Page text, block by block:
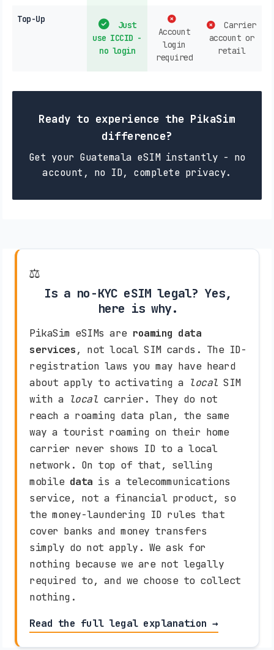
Top-Up
Just
use ICCID -
no login
Account
login
required
Carrier
account or
retail
Ready to experience the PikaSim
difference?
Get your Guatemala eSIM instantly - no
account, no ID, complete privacy.
⚖️
Is a no-KYC eSIM legal? Yes,
here is why.
PikaSim eSIMs are roaming data
services, not local SIM cards. The ID-
registration laws you may have heard
about apply to activating a local SIM
with a local carrier. They do not
reach a roaming data plan, the same
way a tourist roaming on their home
carrier never shows ID to a local
network. On top of that, selling
mobile data is a telecommunications
service, not a financial product, so
the money-laundering ID rules that
cover banks and money transfers
simply do not apply. We ask for
nothing because we are not legally
required to, and we choose to collect
nothing.
Read the full legal explanation →